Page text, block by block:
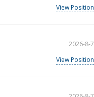
View Position
2026-8-7
View Position